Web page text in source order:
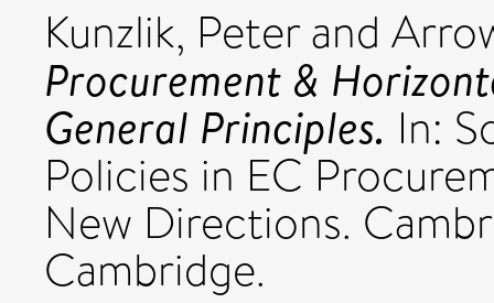
Kunzlik, Peterand
Procurement &
General Principles. In:
Policies in EC
New Directions.
Cambridge.